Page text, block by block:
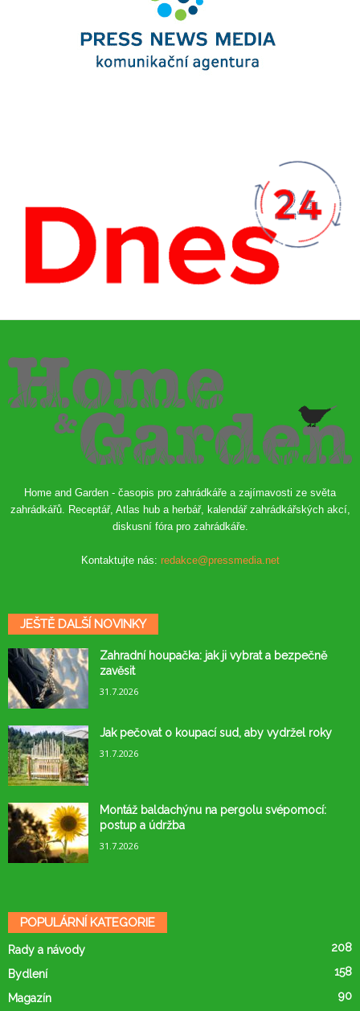
Home and Garden - časopis pro zahrádkáře a zajímavosti ze světa
zahrádkářů. Receptář, Atlas hub a herbář, kalendář zahrádkářských akcí,
diskusní fóra pro zahrádkáře.
Kontaktujte nás: redakce@pressmedia.net
JEŠTĚ DALŠÍ NOVINKY
Zahradní houpačka: jak ji vybrat a bezpečně
zavěsit
31.7.2026
Jak pečovat o koupací sud, aby vydržel roky
31.7.2026
Montáž baldachýnu na pergolu svépomocí:
postup a údržba
31.7.2026
POPULÁRNÍ KATEGORIE
Rady a návody 208
Bydlení 158
Magazín 90